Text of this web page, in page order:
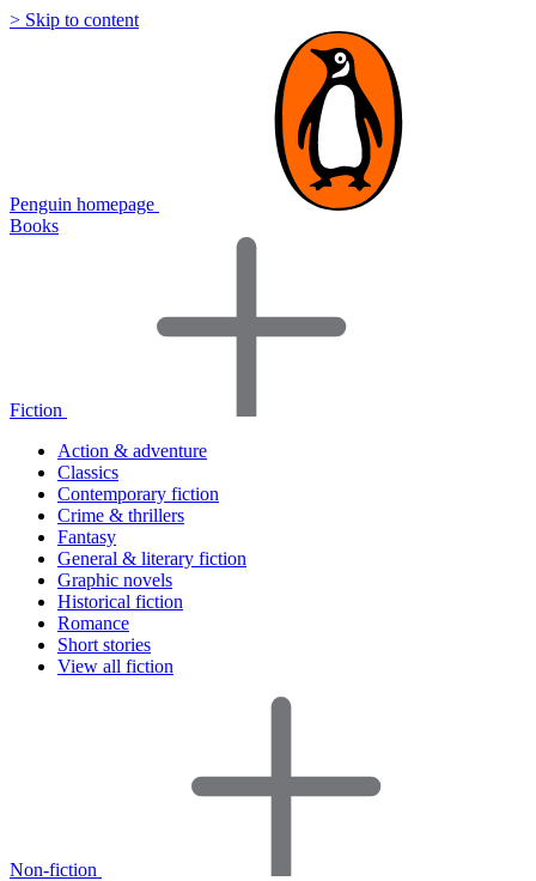
> Skip to content
Penguin homepage
Books
Fiction
Action & adventure
Classics
Contemporary fiction
Crime & thrillers
Fantasy
General & literary fiction
Graphic novels
Historical fiction
Romance
Short stories
View all fiction
Non-fiction